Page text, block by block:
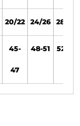
20/22 24/26 28/30
45-
47
48-51 52-55